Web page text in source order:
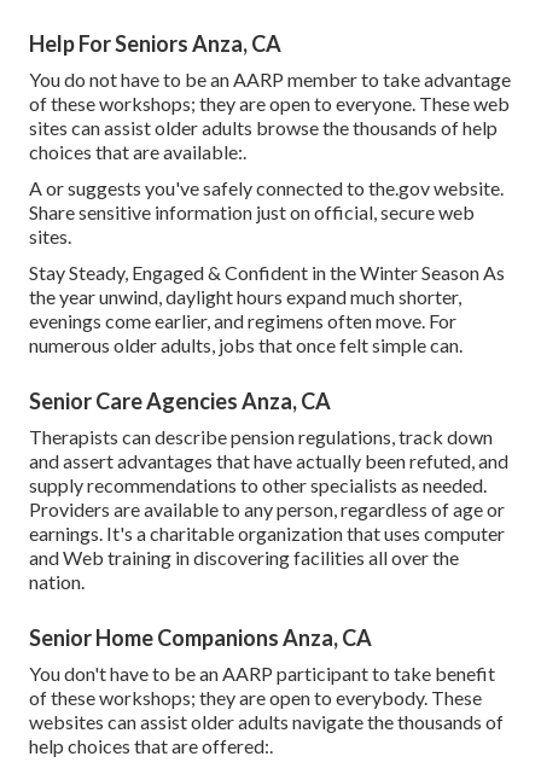
Help For Seniors Anza, CA
You do not have to be an AARP member to take advantage
of these workshops; they are open to everyone. These web
sites can assist older adults browse the thousands of help
choices that are available:.
A or suggests you've safely connected to the.gov website.
Share sensitive information just on official, secure web
sites.
Stay Steady, Engaged & Confident in the Winter Season As
the year unwind, daylight hours expand much shorter,
evenings come earlier, and regimens often move. For
numerous older adults, jobs that once felt simple can.
Senior Care Agencies Anza, CA
Therapists can describe pension regulations, track down
and assert advantages that have actually been refuted, and
supply recommendations to other specialists as needed.
Providers are available to any person, regardless of age or
earnings. It's a charitable organization that uses computer
and Web training in discovering facilities all over the
nation.
Senior Home Companions Anza, CA
You don't have to be an AARP participant to take benefit
of these workshops; they are open to everybody. These
websites can assist older adults navigate the thousands of
help choices that are offered:.